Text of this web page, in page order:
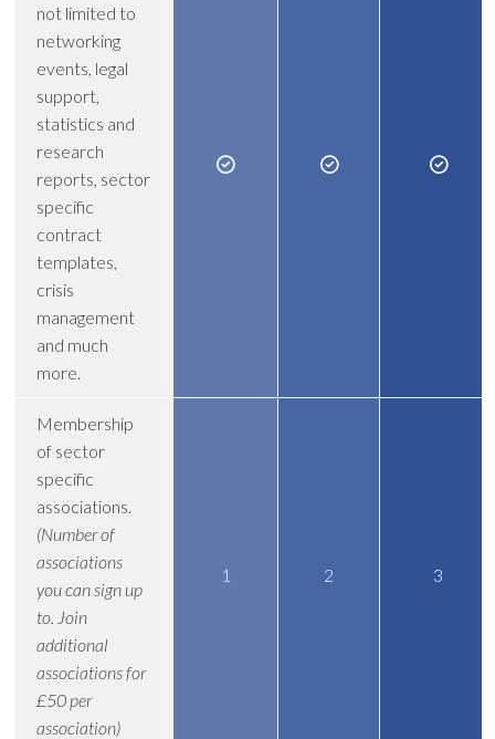
not limited to
networking
events, legal
support,
statistics and
research
reports, sector
specific
contract
templates,
crisis
management
and much
more.
Membership
of sector
specific
associations.
(Number of
associations
you can sign up
to. Join
additional
associations for
£50 per
association)
1 2 3